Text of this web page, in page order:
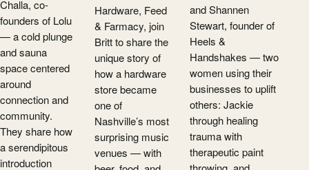
Challa, co-
founders of Lolu
— a cold plunge
and sauna
space centered
around
connection and
community.
They share how
a serendipitous
introduction
Hardware, Feed
& Farmacy, join
Britt to share the
unique story of
how a hardware
store became
one of
Nashville’s most
surprising music
venues — with
and Shannen
Stewart, founder of
Heels &
Handshakes — two
women using their
businesses to uplift
others: Jackie
through healing
trauma with
therapeutic paint